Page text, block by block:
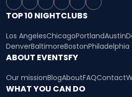
TOP 10 NIGHTCLUBS
Los AngelesChicagoPortlandAustin
DenverBaltimoreBostonPhiladelphia
ABOUT EVENTSFY
Our missionBlogAboutFAQContact
WHAT YOU CAN DO